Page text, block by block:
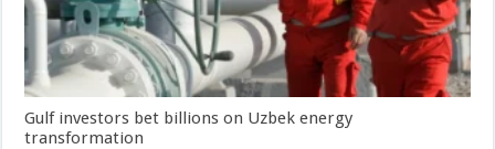
Gulf investors bet billions on Uzbek energy
transformation